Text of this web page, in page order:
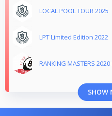
LOCAL POOL TOUR 2025
LPT Limited Edition 2022
RANKING MASTERS
SHOW